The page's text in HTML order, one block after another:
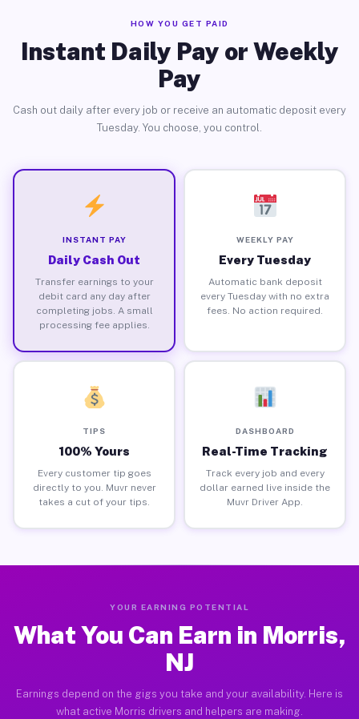
HOW YOU GET PAID
Instant Daily Pay or Weekly
Pay
Cash out daily after every job or receive an automatic deposit every
Tuesday. You choose, you control.
INSTANT PAY
Daily Cash Out
Transfer earnings to your
debit card any day after
completing jobs. A small
processing fee applies.
WEEKLY PAY
Every Tuesday
Automatic bank deposit
every Tuesday with no extra
fees. No action required.
TIPS
100% Yours
Every customer tip goes
directly to you. Muvr never
takes a cut of your tips.
DASHBOARD
Real-Time Tracking
Track every job and every
dollar earned live inside the
Muvr Driver App.
YOUR EARNING POTENTIAL
What You Can Earn in Morris,
NJ
Earnings depend on the gigs you take and your availability. Here is
what active Morris drivers and helpers are making.